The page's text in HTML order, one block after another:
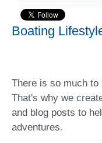
Boating
There is so much to
That's why we
and blog posts to
adventures.